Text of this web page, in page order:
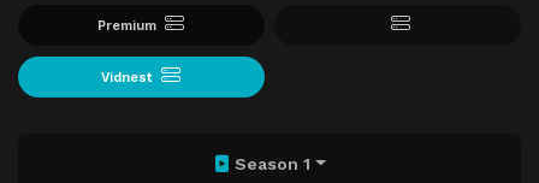
Premium
Vidnest
Season 1